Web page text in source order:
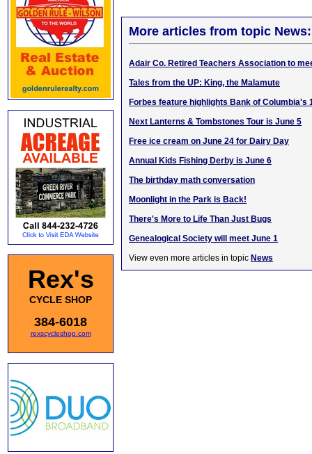
Rex's
CYCLE SHOP
384-6018
rexscycleshop.com
More articles from topic News:
Adair Co. Retired Teachers Association to
Tales from the UP: King, the Malamute
Forbes feature highlights Bank of Columbia's
Next Lanterns & Tombstones Tour is June 5
Free ice cream on June 24 for Dairy Day
Annual Kids Fishing Derby is June 6
The birthday math conversation
Moonlight in the Park is Back!
There's More to Life Than Just Bugs
Genealogical Society will meet June 1
View even more articles in topic News